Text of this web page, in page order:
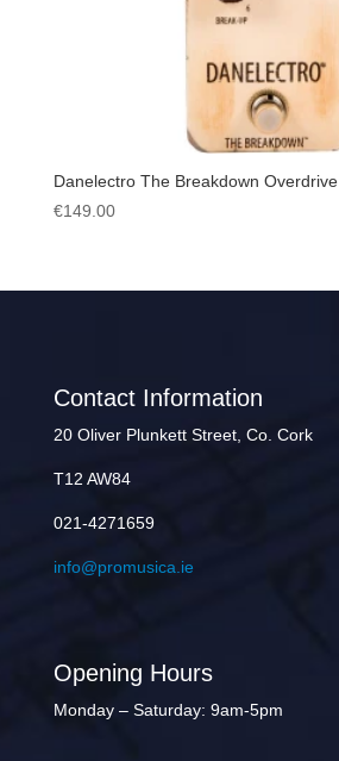
Danelectro The Breakdown Overdrive
€149.00
Contact Information
20 Oliver Plunkett Street, Co. Cork
T12 AW84
021-4271659
info@promusica.ie
Opening Hours
Monday – Saturday: 9am-5pm